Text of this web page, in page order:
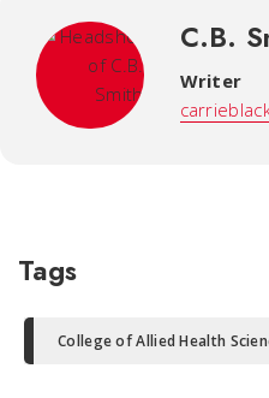
C.B.
Writer
Tags
College of Allied Health